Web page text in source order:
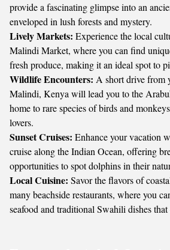
provide a fascinating glimpse into an
enveloped in lush forests and mystery.
Lively Markets: Experience the local
Malindi Market, where you can find
fresh produce, making it an ideal spot to
Wildlife Encounters: A short drive from
Malindi, Kenya will lead you to the
home to rare species of birds and
lovers.
Sunset Cruises: Enhance your vacation
cruise along the Indian Ocean, offering
opportunities to spot dolphins in their
Local Cuisine: Savor the flavors of
many beachside restaurants, where you
seafood and traditional Swahili dishes